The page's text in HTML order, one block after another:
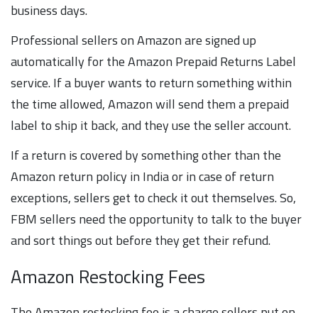
business days.
Professional sellers on Amazon are signed up
automatically for the Amazon Prepaid Returns Label
service. If a buyer wants to return something within
the time allowed, Amazon will send them a prepaid
label to ship it back, and they use the seller account.
If a return is covered by something other than the
Amazon return policy in India or in case of return
exceptions, sellers get to check it out themselves. So,
FBM sellers need the opportunity to talk to the buyer
and sort things out before they get their refund.
Amazon Restocking Fees